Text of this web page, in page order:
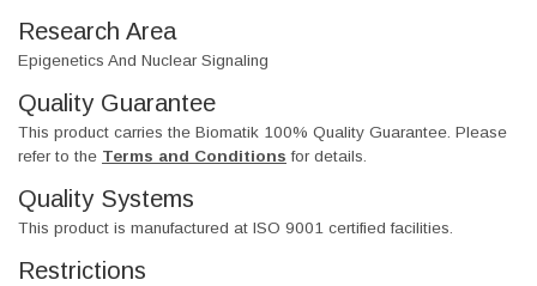
Research Area
Epigenetics And Nuclear Signaling
Quality Guarantee
This product carries the Biomatik 100% Quality Guarantee. Please
refer to the Terms and Conditions for details.
Quality Systems
This product is manufactured at ISO 9001 certified facilities.
Restrictions